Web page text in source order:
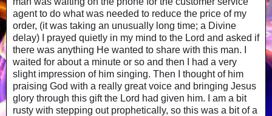
agent to do what was needed to reduce the price of my
order, (it was taking an unusually long time; a Divine
delay) I prayed quietly in my mind to the Lord and asked if
there was anything He wanted to share with this man. I
waited for about a minute or so and then I had a very
slight impression of him singing. Then I thought of him
praising God with a really great voice and bringing Jesus
glory through this gift the Lord had given him. I am a bit
rusty with stepping out prophetically, so this was a bit of a